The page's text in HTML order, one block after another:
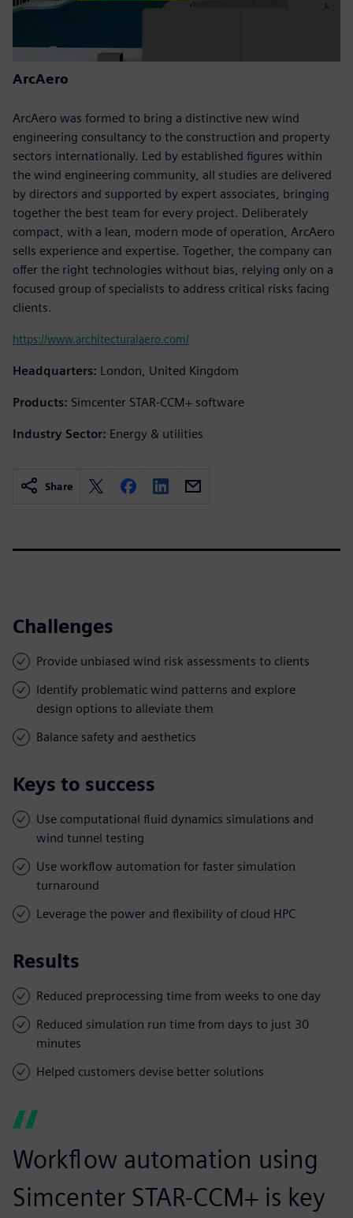
ArcAero
ArcAero was formed to bring a distinctive new wind
engineering consultancy to the construction and property
sectors internationally. Led by established figures within
the wind engineering community, all studies are delivered
by directors and supported by expert associates, bringing
together the best team for every project. Deliberately
compact, with a lean, modern mode of operation, ArcAero
sells experience and expertise. Together, the company can
offer the right technologies without bias, relying only on a
focused group of specialists to address critical risks facing
clients.
https://www.architecturalaero.com/
Headquarters: London, United Kingdom
Products: Simcenter STAR-CCM+ software
Industry Sector: Energy & utilities
Share
Challenges
Provide unbiased wind risk assessments to clients
Identify problematic wind patterns and explore
design options to alleviate them
Balance safety and aesthetics
Keys to success
Use computational fluid dynamics simulations and
wind tunnel testing
Use workflow automation for faster simulation
turnaround
Leverage the power and flexibility of cloud HPC
Results
Reduced preprocessing time from weeks to one day
Reduced simulation run time from days to just 30
minutes
Helped customers devise better solutions
Workflow automation using
Simcenter STAR-CCM+ is key